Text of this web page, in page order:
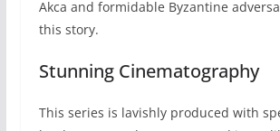
Akca and formidable Byzantine
this story.
Stunning Cinematography
This series is lavishly produced with